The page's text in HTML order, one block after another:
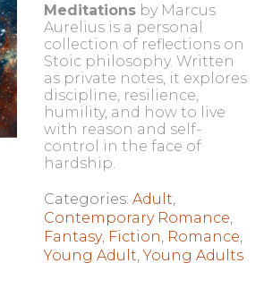
Meditationsby Marcus
Aureliusis a personal
collection of reflections on
Stoic philosophy. Written
as private notes, it explores
discipline, resilience,
humility, and how to live
with reason and self-
control in the face of
hardship.
Categories: Adult
Contemporary Romance
Fantasy, Fiction Romance
Young Adult ,Young Adults